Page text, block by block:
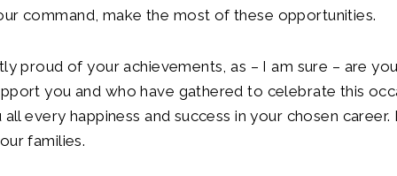
command, make the most of these opportunities.
proud of your achievements, as – I am sure – are
you and who have gathered to celebrate this
all every happiness and success in your chosen
families.